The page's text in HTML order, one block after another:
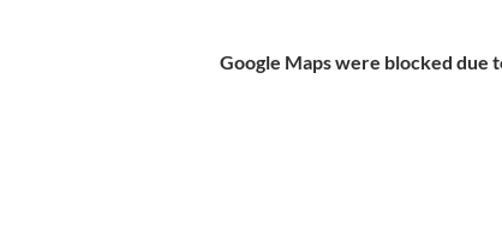
Google Maps were blocked due